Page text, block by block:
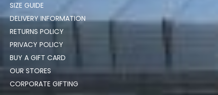
SIZE GUIDE
DELIVERY INFORMATION
RETURNS POLICY
PRIVACY POLICY
BUY A GIFT CARD
OUR STORES
CORPORATE GIFTING